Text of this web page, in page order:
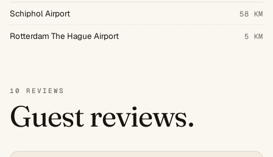
Schiphol Airport 58 KM
Rotterdam The Hague Airport 5 KM
10 REVIEWS
Guest reviews.